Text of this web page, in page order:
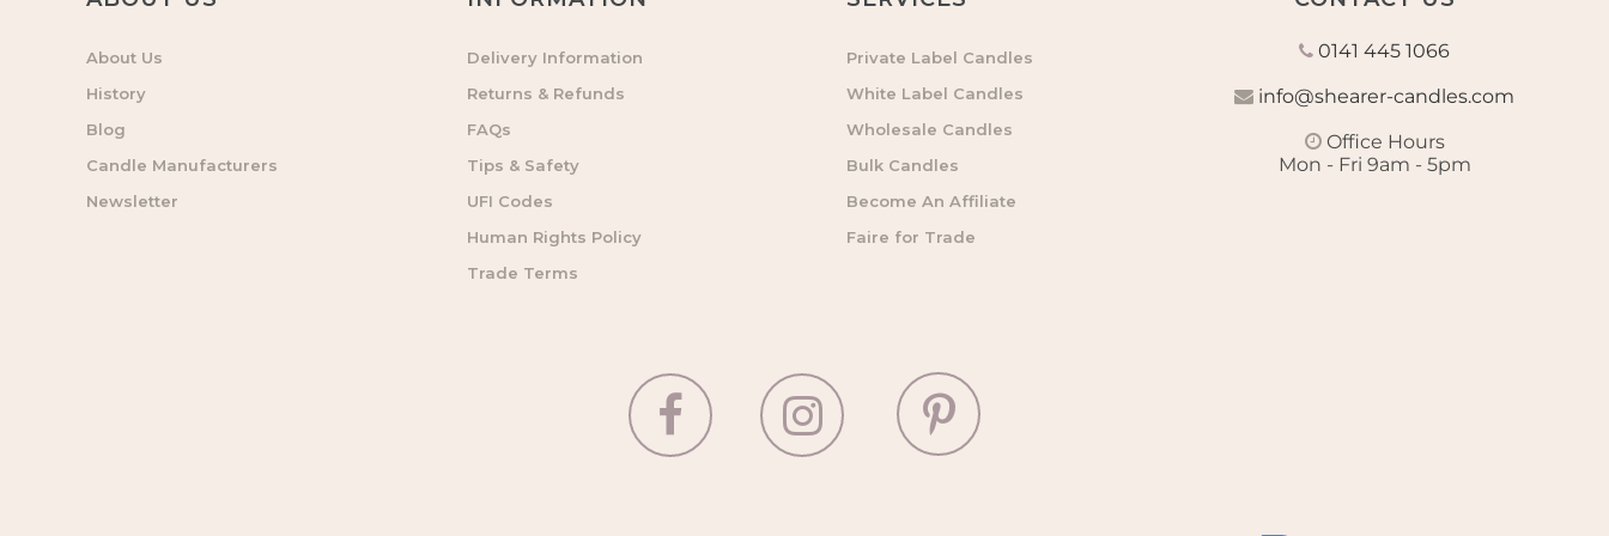
About Us
History
Blog
Candle Manufacturers
Newsletter
Delivery Information
Returns & Refunds
FAQs
Tips & Safety
UFI Codes
Human Rights Policy
Trade Terms
Private Label Candles
White Label Candles
Wholesale Candles
Bulk Candles
Become An Affiliate
Faire for Trade
0141 445 1066
info@shearer-candles.com
Office Hours
Mon - Fri 9am - 5pm